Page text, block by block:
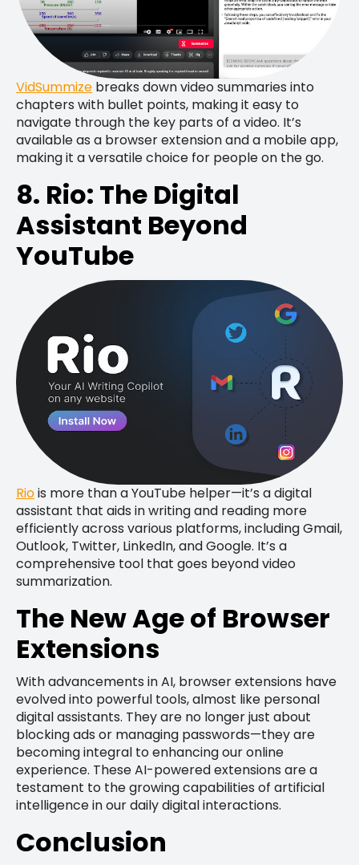
VidSummize breaks down video summaries into
chapters with bullet points, making it easy to
navigate through the key parts of a video. It’s
available as a browser extension and a mobile app,
making it a versatile choice for people on the go.
8. Rio: The Digital
Assistant Beyond
YouTube
Riois more than a YouTube helper—it’s a digital
assistant that aids in writing and reading more
efficiently across various platforms, including Gmail,
Outlook, Twitter, LinkedIn, and Google. It’s a
comprehensive tool that goes beyond video
summarization.
The New Age of Browser
Extensions
With advancements in AI, browser extensions have
evolved into powerful tools, almost like personal
digital assistants. They are no longer just about
blocking ads or managing passwords—they are
becoming integral to enhancing our online
experience. These AI-powered extensions are a
testament to the growing capabilities of artificial
intelligence in our daily digital interactions.
Conclusion